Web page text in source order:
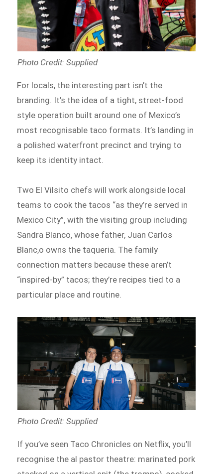
Photo Credit: Supplied
For locals, the interesting part isn’t the
branding. It’s the idea of a tight, street-food
style operation built around one of Mexico’s
most recognisable taco formats. It’s landing in
a polished waterfront precinct and trying to
keep its identity intact.
Two El Vilsito chefs will work alongside local
teams to cook the tacos “as they’re served in
Mexico City”, with the visiting group including
Sandra Blanco, whose father, Juan Carlos
Blanc,o owns the taqueria. The family
connection matters because these aren’t
“inspired-by” tacos; they’re recipes tied to a
particular place and routine.
Photo Credit: Supplied
If you’ve seen Taco Chronicles on Netflix, you’ll
recognise the al pastor theatre: marinated pork